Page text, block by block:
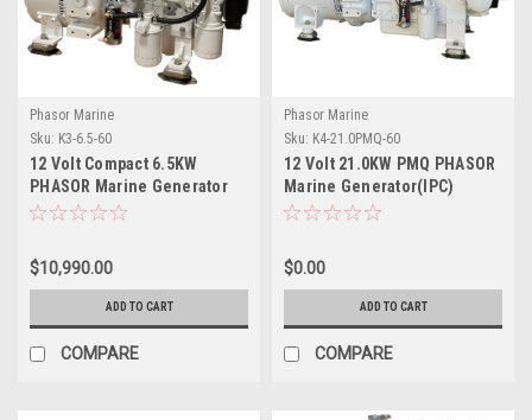
Phasor Marine
Sku: K3-6.5-60
12 Volt Compact 6.5KW
PHASOR Marine Generator
$10,990.00
ADD TO CART
COMPARE
Phasor Marine
Sku: K4-21.0PMQ-60
12 Volt 21.0KW PMQ PHASOR
Marine Generator(IPC)
$0.00
ADD TO CART
COMPARE